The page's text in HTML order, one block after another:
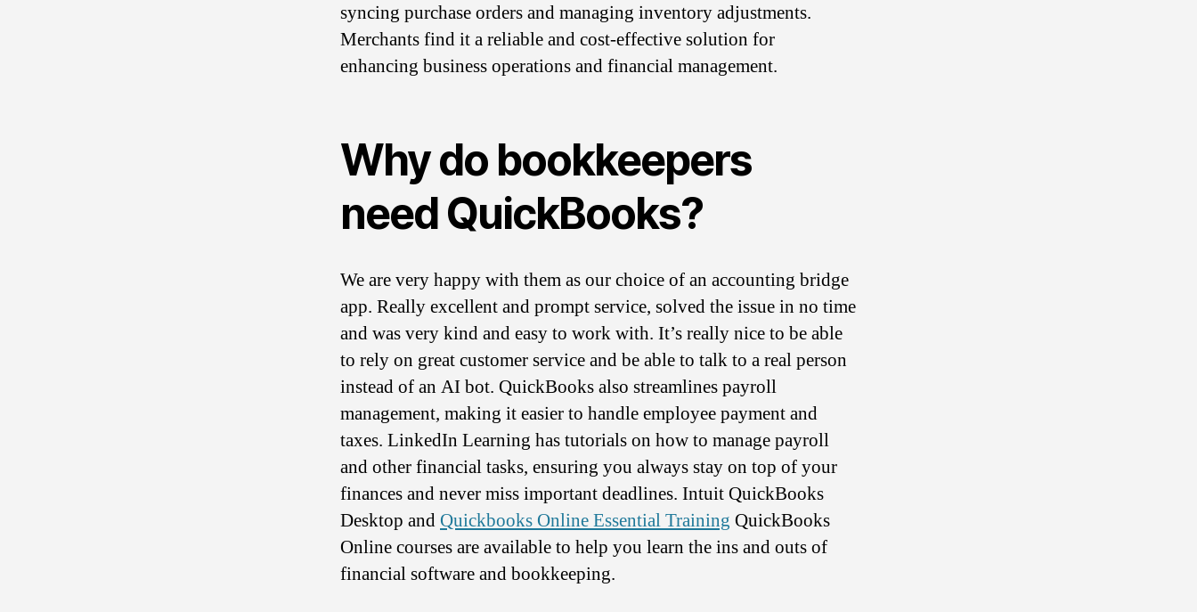
syncing purchase orders and managing inventory adjustments.
Merchants find it a reliable and cost-effective solution for
enhancing business operations and financial management.
Why do bookkeepers
need QuickBooks?
We are very happy with them as our choice of an accounting bridge
app. Really excellent and prompt service, solved the issue in no time
and was very kind and easy to work with. It’s really nice to be able
to rely on great customer service and be able to talk to a real person
instead of an AI bot. QuickBooks also streamlines payroll
management, making it easier to handle employee payment and
taxes. LinkedIn Learning has tutorials on how to manage payroll
and other financial tasks, ensuring you always stay on top of your
finances and never miss important deadlines. Intuit QuickBooks
Desktop andQuickbooks Online Essential Training QuickBooks
Online courses are available to help you learn the ins and outs of
financial software and bookkeeping.